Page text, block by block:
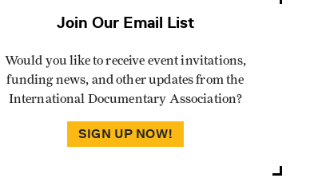
Join Our Email List
Would you like to receive event invitations,
funding news, and other updates from the
International Documentary Association?
SIGN UP NOW!